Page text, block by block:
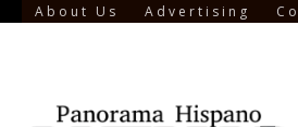
About Us Advertising